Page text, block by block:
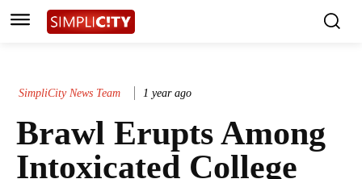
SimpliCity News Team 1 year ago
Brawl Erupts Among
Intoxicated College